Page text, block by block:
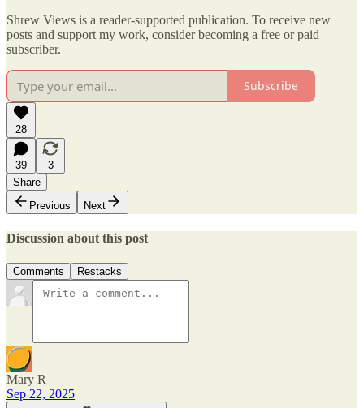
Shrew Views is a reader-supported publication. To receive new
posts and support my work, consider becoming a free or paid
subscriber.
Subscribe
28
39
3
Share
Previous
Next
Discussion about this post
Comments Restacks
Mary R
Sep 22, 2025